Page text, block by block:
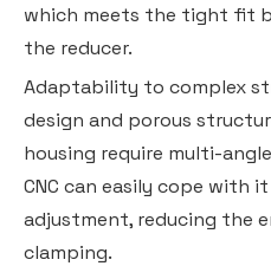
which meets the tight fit
the reducer.
Adaptability to complex
design and porous
housing require multi-
CNC can easily cope with
adjustment, reducing the
clamping.